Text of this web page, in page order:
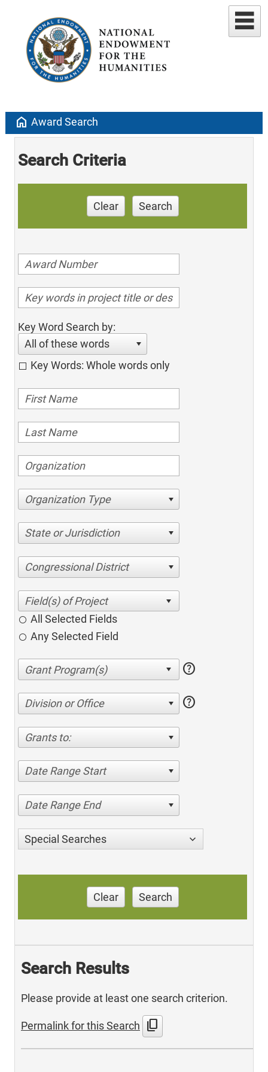
home Award Search
Search Criteria
Clear Search
Key Word Search by:
All of these words
Key Words: Whole words only
Organization Type
State or Jurisdiction
Congressional District
All Selected Fields
Any Selected Field
help
Division or Office help
Grants to:
Date Range Start
Date Range End
Special Searches
Clear Search
Search Results
Please provide at least one search criterion.
Permalink for this Search content_copy